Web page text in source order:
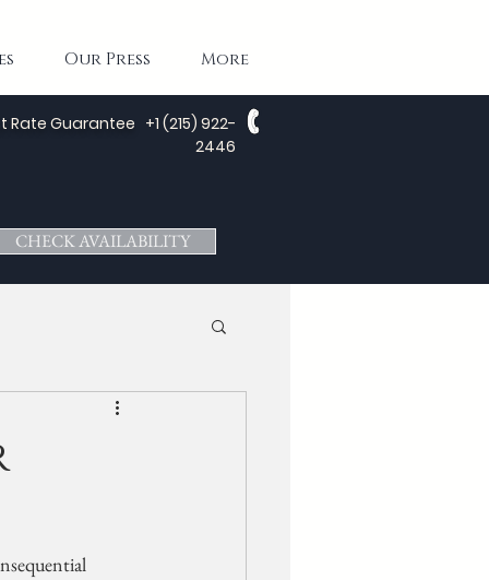
Our Press More
Rate Guarantee +1 (215) 922-
2446
CHECK AVAILABILITY